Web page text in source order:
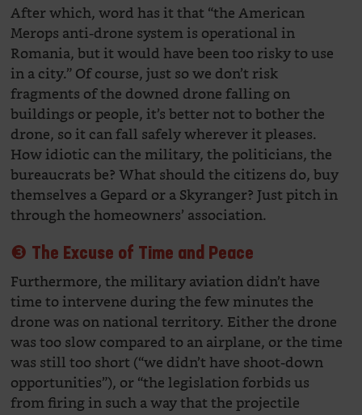
After which, word has it that “the American
Merops anti-drone system is operational in
Romania, but it would have been too risky to use
in a city.” Of course, just so we don’t risk
fragments of the downed drone falling on
buildings or people, it’s better not to bother the
drone, so it can fall safely wherever it pleases.
How idiotic can the military, the politicians, the
bureaucrats be? What should the citizens do, buy
themselves a Gepard or a Skyranger? Just pitch in
through the homeowners’ association.
❸ The Excuse of Time and Peace
Furthermore, the military aviation didn’t have
time to intervene during the few minutes the
drone was on national territory. Either the drone
was too slow compared to an airplane, or the time
was still too short (“we didn’t have shoot-down
opportunities”), or “the legislation forbids us
from firing in such a way that the projectile